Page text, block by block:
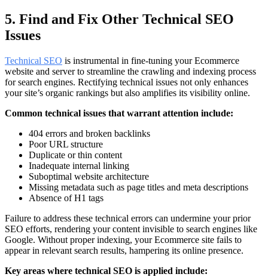
5. Find and Fix Other Technical SEO
Issues
Technical SEO is instrumental in fine-tuning your Ecommerce
website and server to streamline the crawling and indexing process
for search engines. Rectifying technical issues not only enhances
your site’s organic rankings but also amplifies its visibility online.
Common technical issues that warrant attention include:
404 errors and broken backlinks
Poor URL structure
Duplicate or thin content
Inadequate internal linking
Suboptimal website architecture
Missing metadata such as page titles and meta descriptions
Absence of H1 tags
Failure to address these technical errors can undermine your prior
SEO efforts, rendering your content invisible to search engines like
Google. Without proper indexing, your Ecommerce site fails to
appear in relevant search results, hampering its online presence.
Key areas where technical SEO is applied include: